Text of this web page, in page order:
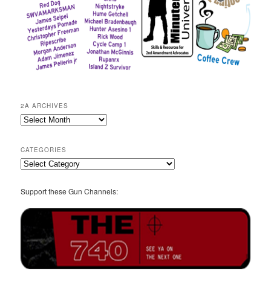
2A ARCHIVES
2A
CATEGORIES
Categories
Support these Gun Channels: